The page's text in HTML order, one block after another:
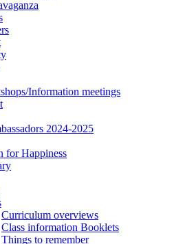
Information meetings
2024-2025
for Happiness
Curriculum overviews
Class information Booklets
Things to remember